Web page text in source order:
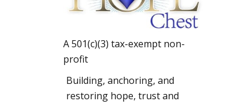
A 501(c)(3) tax-exempt non-
profit
Building, anchoring, and
restoring hope, trust and